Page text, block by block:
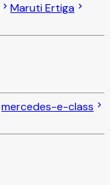
Maruti Ertiga
mercedes-e-class